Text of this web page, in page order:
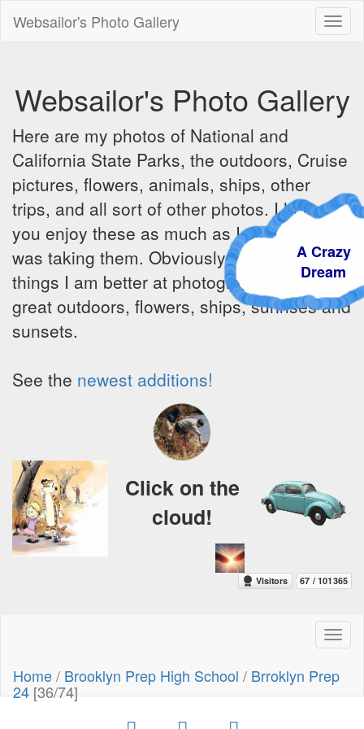
Websailor's Photo Gallery
Websailor's Photo Gallery
Here are my photos of National and
California State Parks, the outdoors, Cruise
pictures, flowers, animals, ships, other
trips, and all sort of other photos. I hope
you enjoy these as much as I did when I
was taking them. Obviously there are some
things I am better at photographing - the
great outdoors, flowers, ships, sunrises and
sunsets.
See the newest additions!
A Crazy
Dream
Click on the
cloud!
Home/ Brooklyn Prep High School / Brroklyn Prep
24[36/74]